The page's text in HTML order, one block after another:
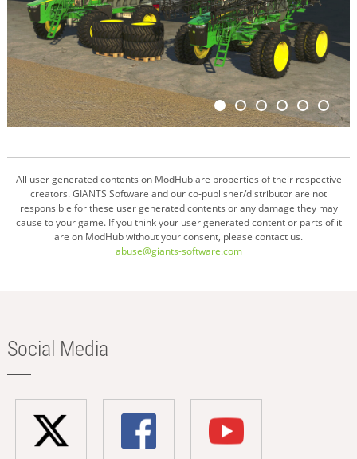
All user generated contents on ModHub are properties of their respective
creators. GIANTS Software and our co-publisher/distributor are not
responsible for these user generated contents or any damage they may
cause to your game. If you think your user generated content or parts of it
are on ModHub without your consent, please contact us.
abuse@giants-software.com
Social Media